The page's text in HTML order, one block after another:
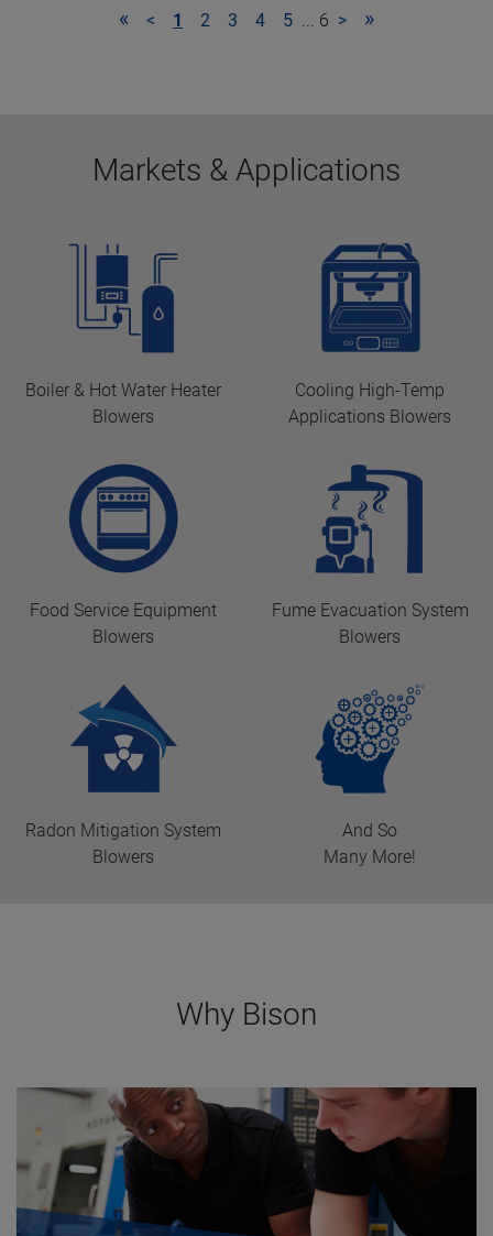
« < 1 2 3 4 5 ... 6 > »
Markets & Applications
Boiler & Hot Water Heater
Blowers
Cooling High-Temp
Applications Blowers
Food Service Equipment
Blowers
Fume Evacuation System
Blowers
Radon Mitigation System
Blowers
And So
Many More!
Why Bison